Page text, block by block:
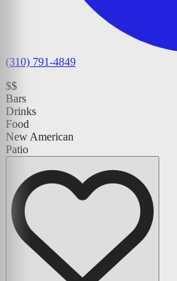
(310) 791-4849
$$
Bars
Drinks
Food
New American
Patio